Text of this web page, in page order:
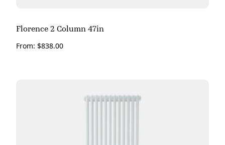
Florence 2 Column 47in
From: $838.00